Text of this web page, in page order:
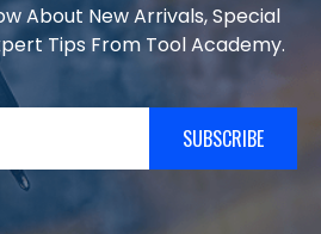
About New Arrivals, Special
Tips From Tool Academy.
SUBSCRIBE